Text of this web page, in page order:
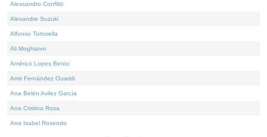
Alessandro Conflitti
Alexandre Suzuki
Alfonso Tortorella
Ali Moghanni
Américo Lopes Bento
Amir Fernández Ouaridi
Ana Belén Avilez García
Ana Cristina Rosa
Ana Isabel Rosendo